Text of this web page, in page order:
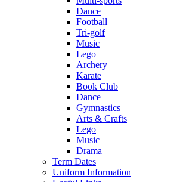
Dance
Football
Tri-golf
Music
Lego
Archery
Karate
Book Club
Dance
Gymnastics
Arts & Crafts
Lego
Music
Drama
Term Dates
Uniform Information